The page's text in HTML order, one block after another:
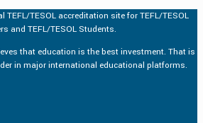
TESOL accreditation site for TEFL/TESOL
and TEFL/TESOL Students.
that education is the best investment. That is
in major international educational platforms.